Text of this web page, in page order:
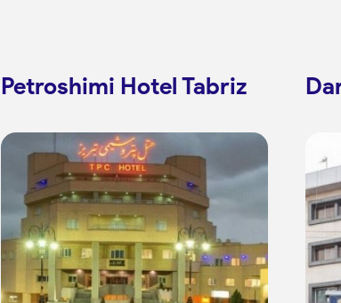
Petroshimi Hotel Tabriz